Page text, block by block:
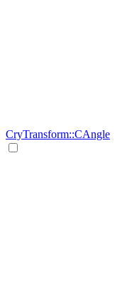
CryTransform::CAngle